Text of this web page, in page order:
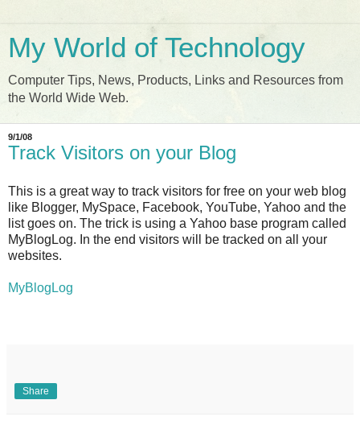
My World of Technology
Computer Tips, News, Products, Links and Resources from
the World Wide Web.
9/1/08
Track Visitors on your Blog
This is a great way to track visitors for free on your web blog
like Blogger, MySpace, Facebook, YouTube, Yahoo and the
list goes on. The trick is using a Yahoo base program called
MyBlogLog. In the end visitors will be tracked on all your
websites.
MyBlogLog
Share